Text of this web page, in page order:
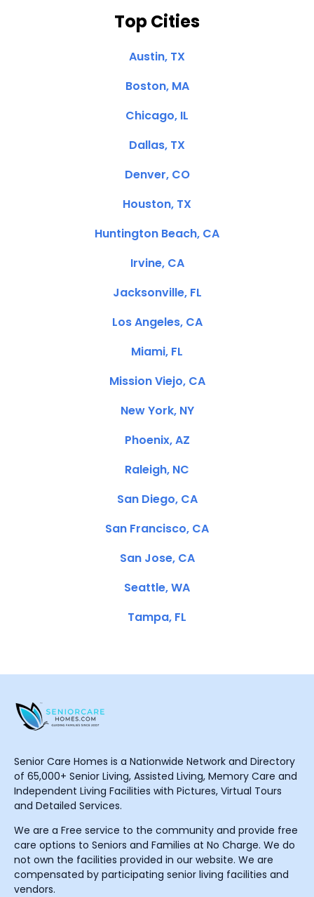
Top Cities
Austin, TX
Boston, MA
Chicago, IL
Dallas, TX
Denver, CO
Houston, TX
Huntington Beach, CA
Irvine, CA
Jacksonville, FL
Los Angeles, CA
Miami, FL
Mission Viejo, CA
New York, NY
Phoenix, AZ
Raleigh, NC
San Diego, CA
San Francisco, CA
San Jose, CA
Seattle, WA
Tampa, FL
Senior Care Homes is a Nationwide Network and Directory
of 65,000+ Senior Living, Assisted Living, Memory Care and
Independent Living Facilities with Pictures, Virtual Tours
and Detailed Services.
We are a Free service to the community and provide free
care options to Seniors and Families at No Charge. We do
not own the facilities provided in our website. We are
compensated by participating senior living facilities and
vendors.